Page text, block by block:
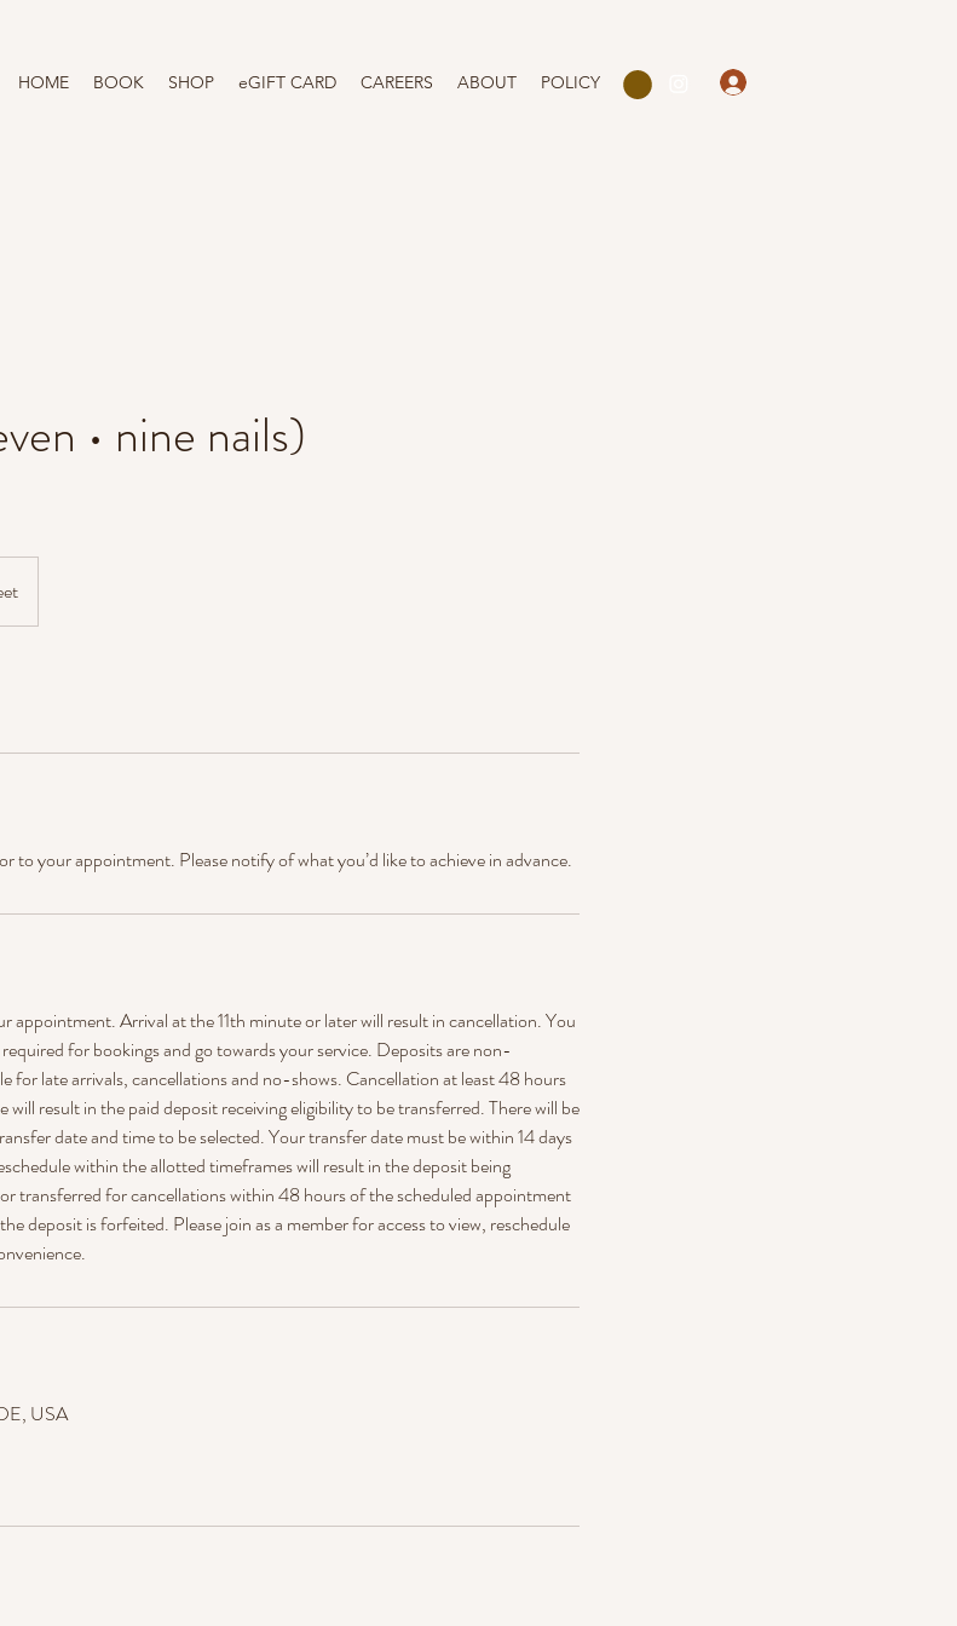
HOME BOOK SHOP eGIFT CARD CAREERS ABOUT POLICY
• nine nails)
to your appointment. Please notify of what you’d like to achieve in advance.
appointment. Arrival at the 11th minute or later will result in cancellation. You
for bookings and go towards your service. Deposits are non-
for late arrivals, cancellations and no-shows. Cancellation at least 48 hours
result in the paid deposit receiving eligibility to be transferred. There will be
date and time to be selected. Your transfer date must be within 14 days
within the allotted timeframes will result in the deposit being
transferred for cancellations within 48 hours of the scheduled appointment
deposit is forfeited. Please join as a member for access to view, reschedule
USA